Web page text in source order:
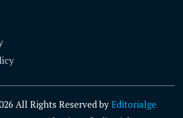
All Rights Reserved by Editorialge